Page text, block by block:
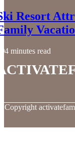
Resort
4 minutes read
Copyright